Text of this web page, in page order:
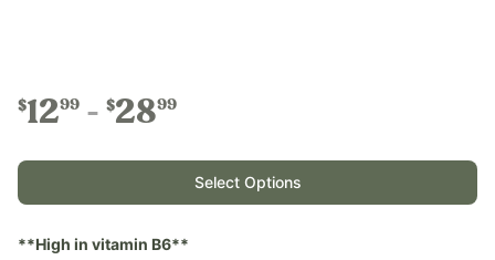
$1299 $2899
Select Options
**High in vitamin B6**